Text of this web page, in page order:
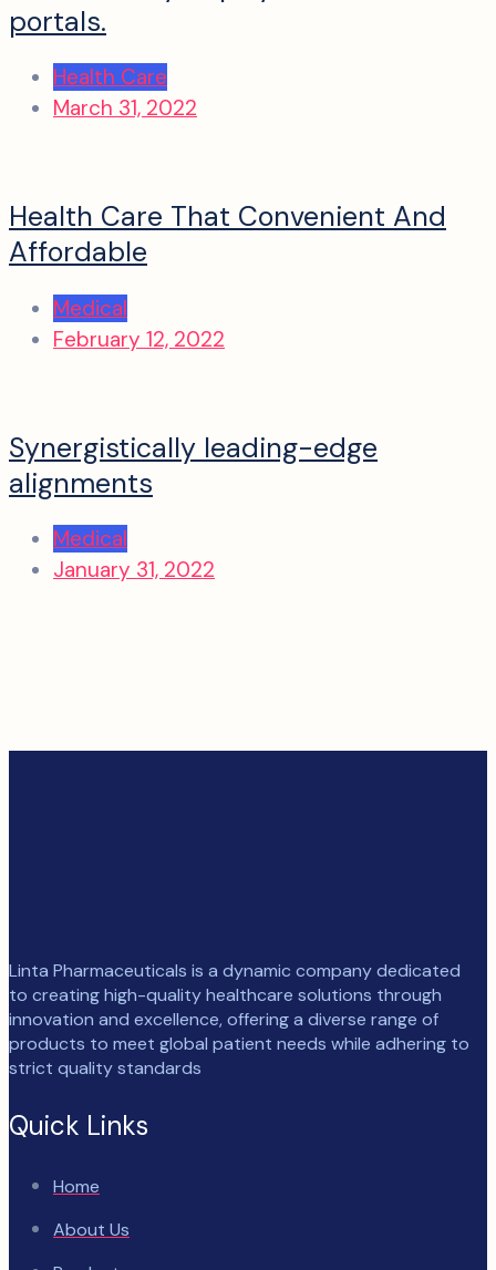
portals.
Health Care
March 31, 2022
Health Care That Convenient And
Affordable
Medical
February 12, 2022
Synergistically leading-edge
alignments
Medical
January 31, 2022
Linta Pharmaceuticals is a dynamic company dedicated
to creating high-quality healthcare solutions through
innovation and excellence, offering a diverse range of
products to meet global patient needs while adhering to
strict quality standards
Quick Links
Home
About Us